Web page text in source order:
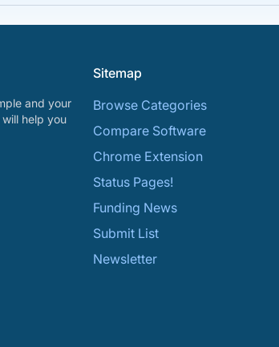
and your
help you
Sitemap
Browse Categories
Compare Software
Chrome Extension
Status Pages!
Funding News
Submit List
Newsletter